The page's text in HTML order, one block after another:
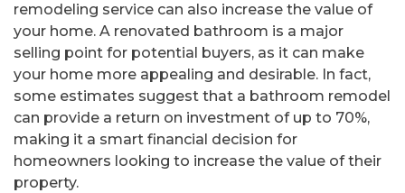
remodeling service can also increase the value of
your home. A renovated bathroom is a major
selling point for potential buyers, as it can make
your home more appealing and desirable. In fact,
some estimates suggest that a bathroom remodel
can provide a return on investment of up to 70%,
making it a smart financial decision for
homeowners looking to increase the value of their
property.